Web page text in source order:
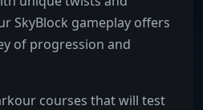
SkyBlock gameplay offers
of progression and
courses that will test